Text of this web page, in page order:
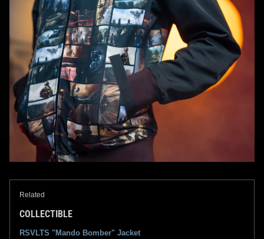
Related
COLLECTIBLE
RSVLTS "Mando Bomber" Jacket